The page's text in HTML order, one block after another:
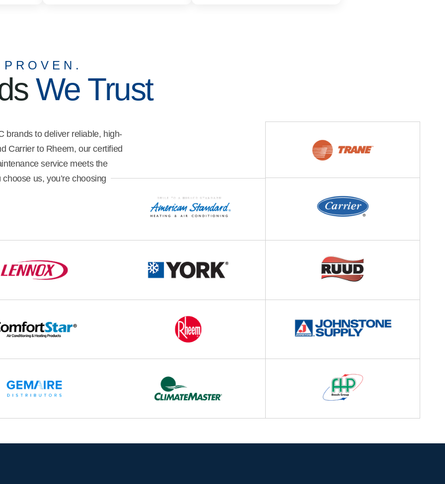
do to get the best efficiency out
of my unit. He was also very
meticulous with how he went
about my property, ensuring
We Trust
brands to deliver reliable, high-
Carrier to Rheem, our certified
service meets the
us, you’re choosing